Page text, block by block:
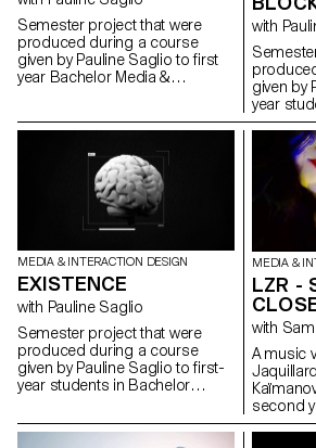
Semester project that were
produced during a course
given by Pauline Saglio to first
year Bachelor Media &
students.
with
given by
year
Media &
Graphic
MEDIA & INTERACTION DESIGN
EXISTENCE
with Pauline Saglio
Semester project that were
produced during a course
given by Pauline Saglio to first-
year students in Bachelor
Graphic Design and
Photography.
MEDIA &
LZR -
with
A music
second
Visual